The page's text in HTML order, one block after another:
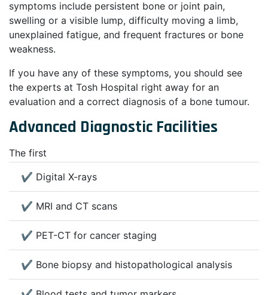
symptoms include persistent bone or joint pain,
swelling or a visible lump, difficulty moving a limb,
unexplained fatigue, and frequent fractures or bone
weakness.
If you have any of these symptoms, you should see
the experts at Tosh Hospital right away for an
evaluation and a correct diagnosis of a bone tumour.
Advanced Diagnostic Facilities
The first
✔ Digital X-rays
✔ MRI and CT scans
✔ PET-CT for cancer staging
✔ Bone biopsy and histopathological analysis